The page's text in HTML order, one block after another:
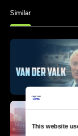
This website
Similar